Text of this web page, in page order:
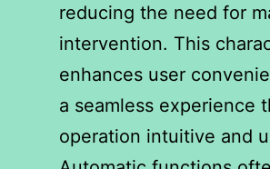
reducing the need for
intervention. This
enhances user
a seamless experience
operation intuitive and